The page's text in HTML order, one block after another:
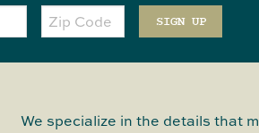
Zip
Code SIGN UP
We specialize in the details that